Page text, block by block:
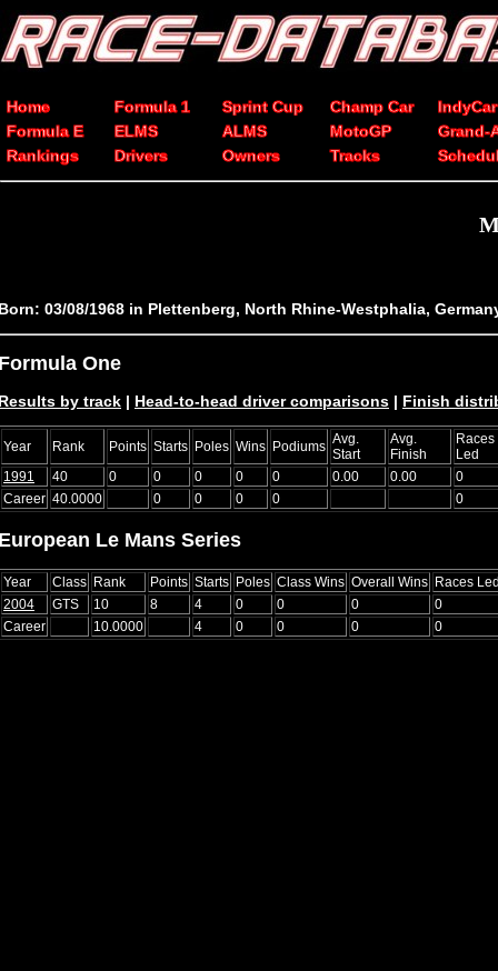
Home Formula 1 Sprint Cup Champ Car
IndyCar
Formula E
ELMS ALMS MotoGP
Grand-
Rankings
Drivers Owners Tracks
03/08/1968 in Plettenberg, North Rhine-Westphalia,
One
by track | Head-to-head driver comparisons | Finish
Year Rank Points Starts Poles Wins Podiums Avg.
Start
Avg.
Finish
Races
Led
1991
40 0 0 0 0 0 0.00 0.00
0
Career 40.0000 0 0 0 0 0
Le Mans Series
Year Class Rank Points Starts Poles Class Wins Overall Wins Races
2004
GTS 10 8 4 0 0 0
0
Career
10.0000 4 0 0 0 0